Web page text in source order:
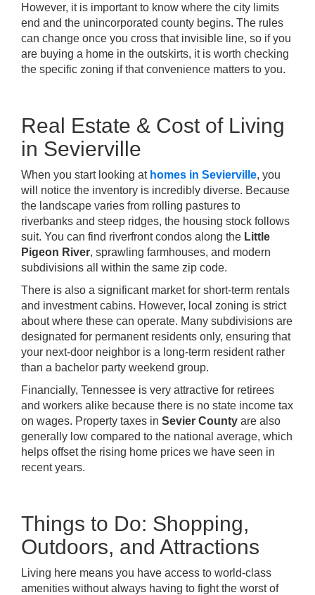
However, it is important to know where the city limits
end and the unincorporated county begins. The rules
can change once you cross that invisible line, so if you
are buying a home in the outskirts, it is worth checking
the specific zoning if that convenience matters to you.
Real Estate & Cost of Living
in Sevierville
When you start looking at homes in Sevierville, you
will notice the inventory is incredibly diverse. Because
the landscape varies from rolling pastures to
riverbanks and steep ridges, the housing stock follows
suit. You can find riverfront condos along the Little
Pigeon River, sprawling farmhouses, and modern
subdivisions all within the same zip code.
There is also a significant market for short-term rentals
and investment cabins. However, local zoning is strict
about where these can operate. Many subdivisions are
designated for permanent residents only, ensuring that
your next-door neighbor is a long-term resident rather
than a bachelor party weekend group.
Financially, Tennessee is very attractive for retirees
and workers alike because there is no state income tax
on wages. Property taxes in Sevier County are also
generally low compared to the national average, which
helps offset the rising home prices we have seen in
recent years.
Things to Do: Shopping,
Outdoors, and Attractions
Living here means you have access to world-class
amenities without always having to fight the worst of